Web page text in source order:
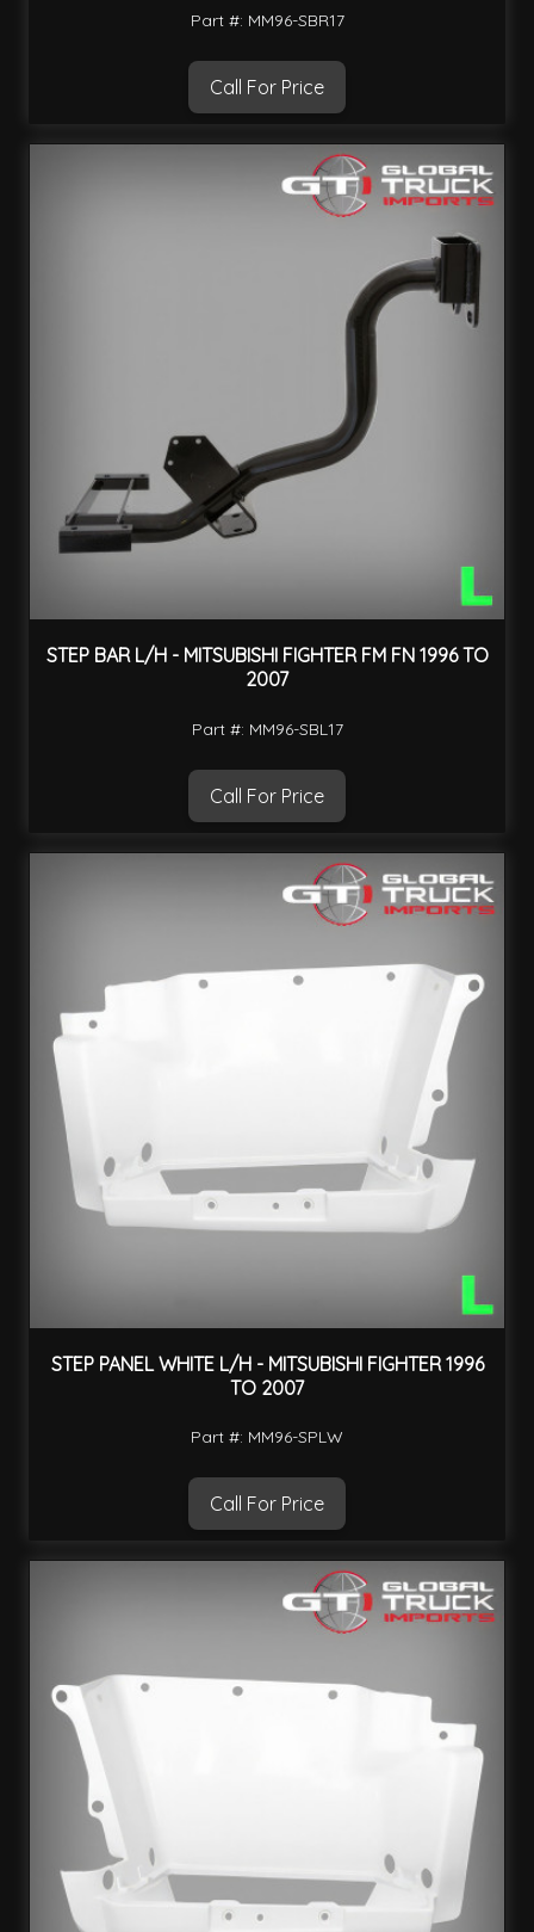
Part #: MM96-SBR17
Call For Price
STEP BAR L/H - MITSUBISHI FIGHTER FM FN 1996 TO
2007
Part #: MM96-SBL17
Call For Price
STEP PANEL WHITE L/H - MITSUBISHI FIGHTER 1996
TO 2007
Part #: MM96-SPLW
Call For Price